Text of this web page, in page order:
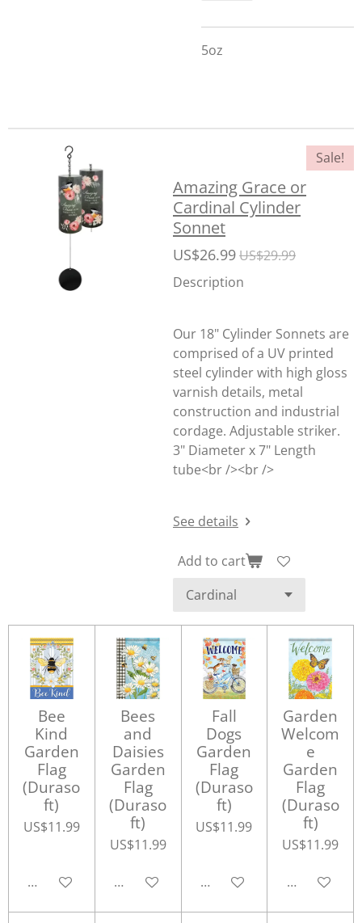
5oz
Sale!
Amazing Grace or
Cardinal Cylinder
Sonnet
US$26.99US$29.99
Description
Our 18" Cylinder Sonnets are
comprised of a UV printed
steel cylinder with high gloss
varnish details, metal
construction and industrial
cordage. Adjustable striker.
3" Diameter x 7" Length
tube<br /><br />
See details
Add to cart
Bee
Kind
Garden
Flag
(Duraso
ft)
US$11.99
Add to cart
Bees
and
Daisies
Garden
Flag
(Duraso
ft)
US$11.99
Add to cart
Fall
Dogs
Garden
Flag
(Duraso
ft)
US$11.99
Add to cart
Garden
Welcom
e
Garden
Flag
(Duraso
ft)
US$11.99
Add to cart